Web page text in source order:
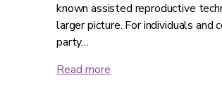
known assisted reproductive
larger picture. For individuals
party…
Read more